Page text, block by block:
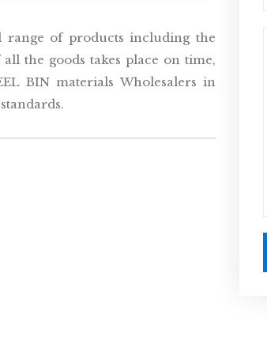
range of products including the
the goods takes place on time,
BIN materials Wholesalers in